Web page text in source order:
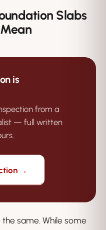
Slabs
is
from a
— full written
→
same. While some